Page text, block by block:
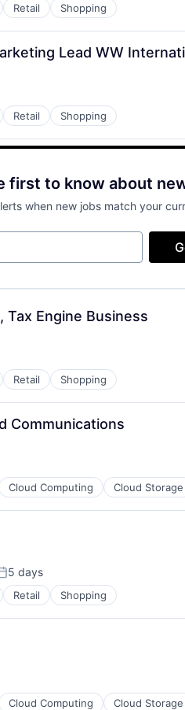
Retail Shopping
Lead WW
Retail Shopping
first to know about
when new jobs match your
Engine Business
Retail Shopping
Communications
Cloud Computing Cloud Storage
5 days
Retail Shopping
Cloud Computing Cloud Storage